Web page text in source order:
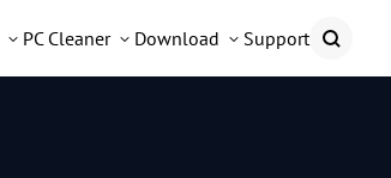
PC Cleaner Download Support